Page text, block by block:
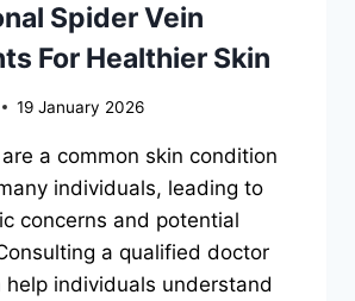
Spider Vein
For Healthier Skin
19 January 2026
a common skin condition
individuals, leading to
concerns and potential
a qualified doctor
help individuals understand